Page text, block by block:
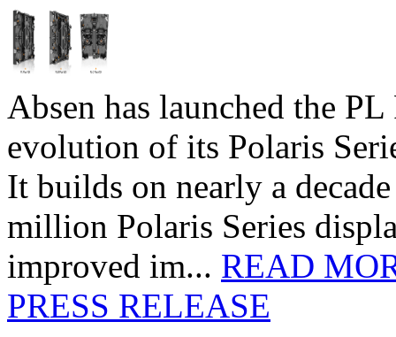
Absen has launched the
evolution of its Polaris
It builds on nearly a
million Polaris Series
improved im... READ
PRESS RELEASE